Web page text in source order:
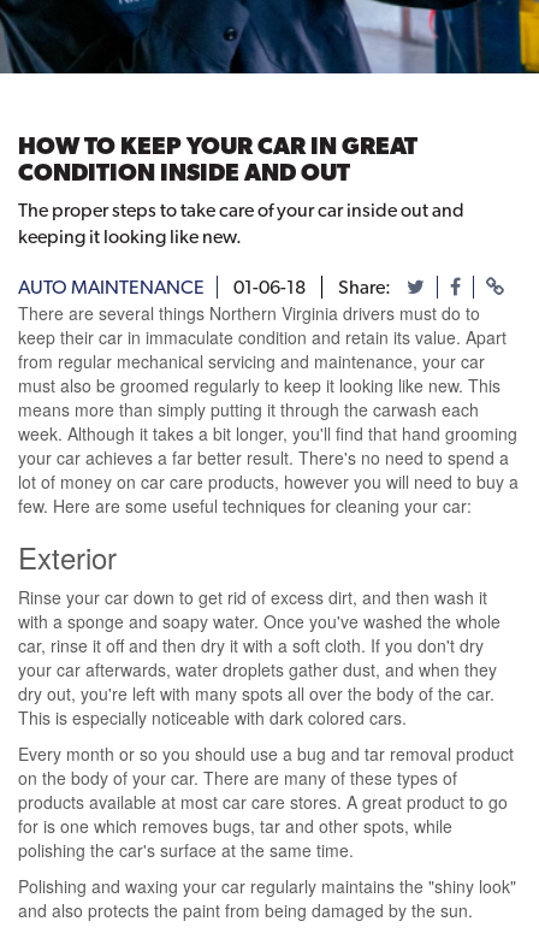
HOW TO KEEP YOUR CAR IN GREAT
CONDITION INSIDE AND OUT
The proper steps to take care of your car inside out and
keeping it looking like new.
AUTO MAINTENANCE 01-06-18 Share:
There are several things Northern Virginia drivers must do to
keep their car in immaculate condition and retain its value. Apart
from regular mechanical servicing and maintenance, your car
must also be groomed regularly to keep it looking like new. This
means more than simply putting it through the carwash each
week. Although it takes a bit longer, you'll find that hand grooming
your car achieves a far better result. There's no need to spend a
lot of money on car care products, however you will need to buy a
few. Here are some useful techniques for cleaning your car:
Exterior
Rinse your car down to get rid of excess dirt, and then wash it
with a sponge and soapy water. Once you've washed the whole
car, rinse it off and then dry it with a soft cloth. If you don't dry
your car afterwards, water droplets gather dust, and when they
dry out, you're left with many spots all over the body of the car.
This is especially noticeable with dark colored cars.
Every month or so you should use a bug and tar removal product
on the body of your car. There are many of these types of
products available at most car care stores. A great product to go
for is one which removes bugs, tar and other spots, while
polishing the car's surface at the same time.
Polishing and waxing your car regularly maintains the "shiny look"
and also protects the paint from being damaged by the sun.